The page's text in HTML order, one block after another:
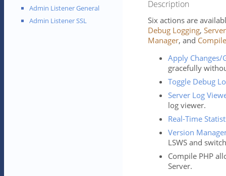
Admin Listener General
Admin Listener SSL
Description
Six actions are
Debug Logging,
Manager, and
Apply Changes/
gracefully
Toggle Debug
Server Log
log viewer.
Real-Time
Version
LSWS and
Compile PHP
Server.